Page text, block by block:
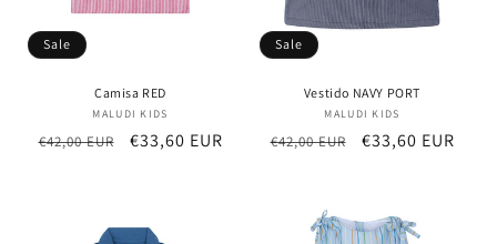
Sale
Camisa RED
Vendor:
MALUDI KIDS
Regular
€42,00 EUR
Sale
€33,60 EUR
Sale
Vestido NAVY PORT
Vendor:
MALUDI KIDS
Regular
€42,00 EUR
Sale
€33,60 EUR